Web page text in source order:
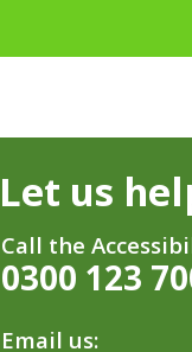
Let us
Call the
0300 123
Email us: